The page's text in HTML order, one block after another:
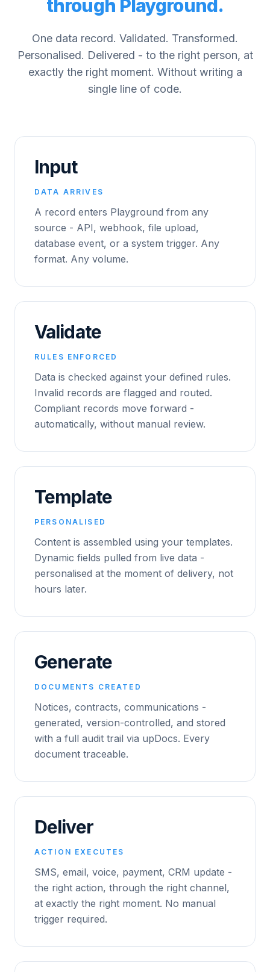
through Playground.
One data record. Validated. Transformed.
Personalised. Delivered - to the right person, at
exactly the right moment. Without writing a
single line of code.
Input
DATA ARRIVES
A record enters Playground from any
source - API, webhook, file upload,
database event, or a system trigger. Any
format. Any volume.
Validate
RULES ENFORCED
Data is checked against your defined rules.
Invalid records are flagged and routed.
Compliant records move forward -
automatically, without manual review.
Template
PERSONALISED
Content is assembled using your templates.
Dynamic fields pulled from live data -
personalised at the moment of delivery, not
hours later.
Generate
DOCUMENTS CREATED
Notices, contracts, communications -
generated, version-controlled, and stored
with a full audit trail via upDocs. Every
document traceable.
Deliver
ACTION EXECUTES
SMS, email, voice, payment, CRM update -
the right action, through the right channel,
at exactly the right moment. No manual
trigger required.